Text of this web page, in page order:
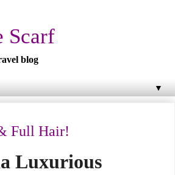
Scarf
blog
▼
Full Hair!
Luxurious